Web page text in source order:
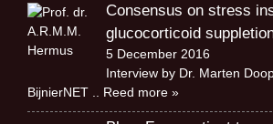
Consensus on stress
glucocorticoid
5 December 2016
Interview by Dr. Marten
BijnierNET
.. Reed more »